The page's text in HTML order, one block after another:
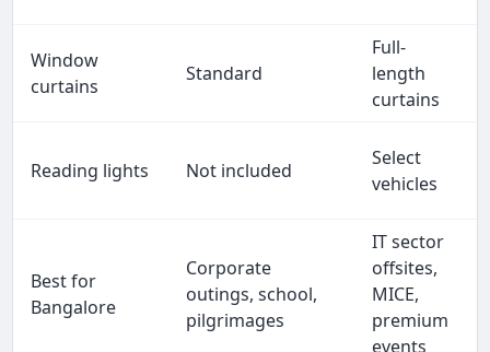
Window
curtains
Standard
Full-
length
curtains
Reading lights Not included
Select
vehicles
Best for
Bangalore
Corporate
outings, school,
pilgrimages
IT sector
offsites,
MICE,
premium
events